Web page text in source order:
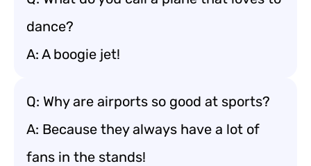
dance?
A: A boogie jet!
Q: Why are airports so good at sports?
A: Because they always have a lot of
fans in the stands!